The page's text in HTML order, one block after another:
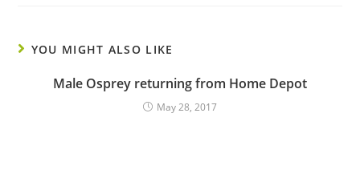
YOU MIGHT ALSO LIKE
Male Osprey returning from Home Depot
May 28, 2017